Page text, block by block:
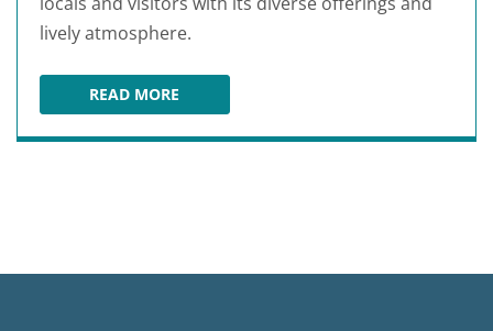
lively atmosphere.
READ MOREOCALA DOWNTOWN MARKET